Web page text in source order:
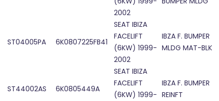
2002
ST04005PA 6K0807225FB41
SEAT IBIZA
FACELIFT
(6KW) 1999-
2002
IBZA F. BUMPER
MLDG MAT-BLK
ST44002AS 6K0805449A
SEAT IBIZA
FACELIFT
(6KW) 1999-
IBZA F. BUMPER
REINFT